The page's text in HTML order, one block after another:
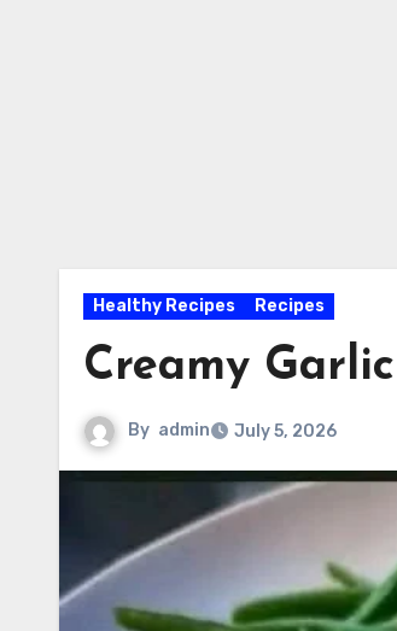
Healthy Recipes Recipes
Creamy
By admin July 5, 2026